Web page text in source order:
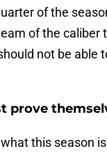
of the
of the caliber
not be able
prove
this season